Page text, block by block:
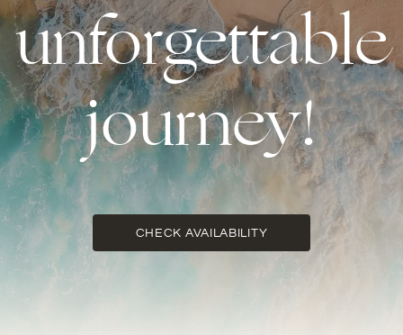
unforgettable
journey!
CHECK AVAILABILITY